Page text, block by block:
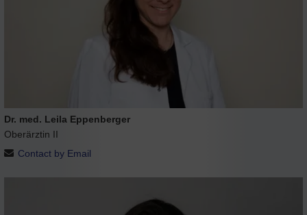
Dr. med. Leila Eppenberger
Oberärztin II
Contact by Email